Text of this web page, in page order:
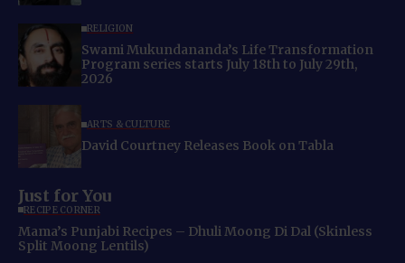
RELIGION
Swami Mukundananda’s Life Transformation
Program series starts July 18th to July 29th,
2026
ARTS & CULTURE
David Courtney Releases Book on Tabla
Just for You
RECIPE CORNER
Mama’s Punjabi Recipes – Dhuli Moong Di Dal (Skinless
Split Moong Lentils)